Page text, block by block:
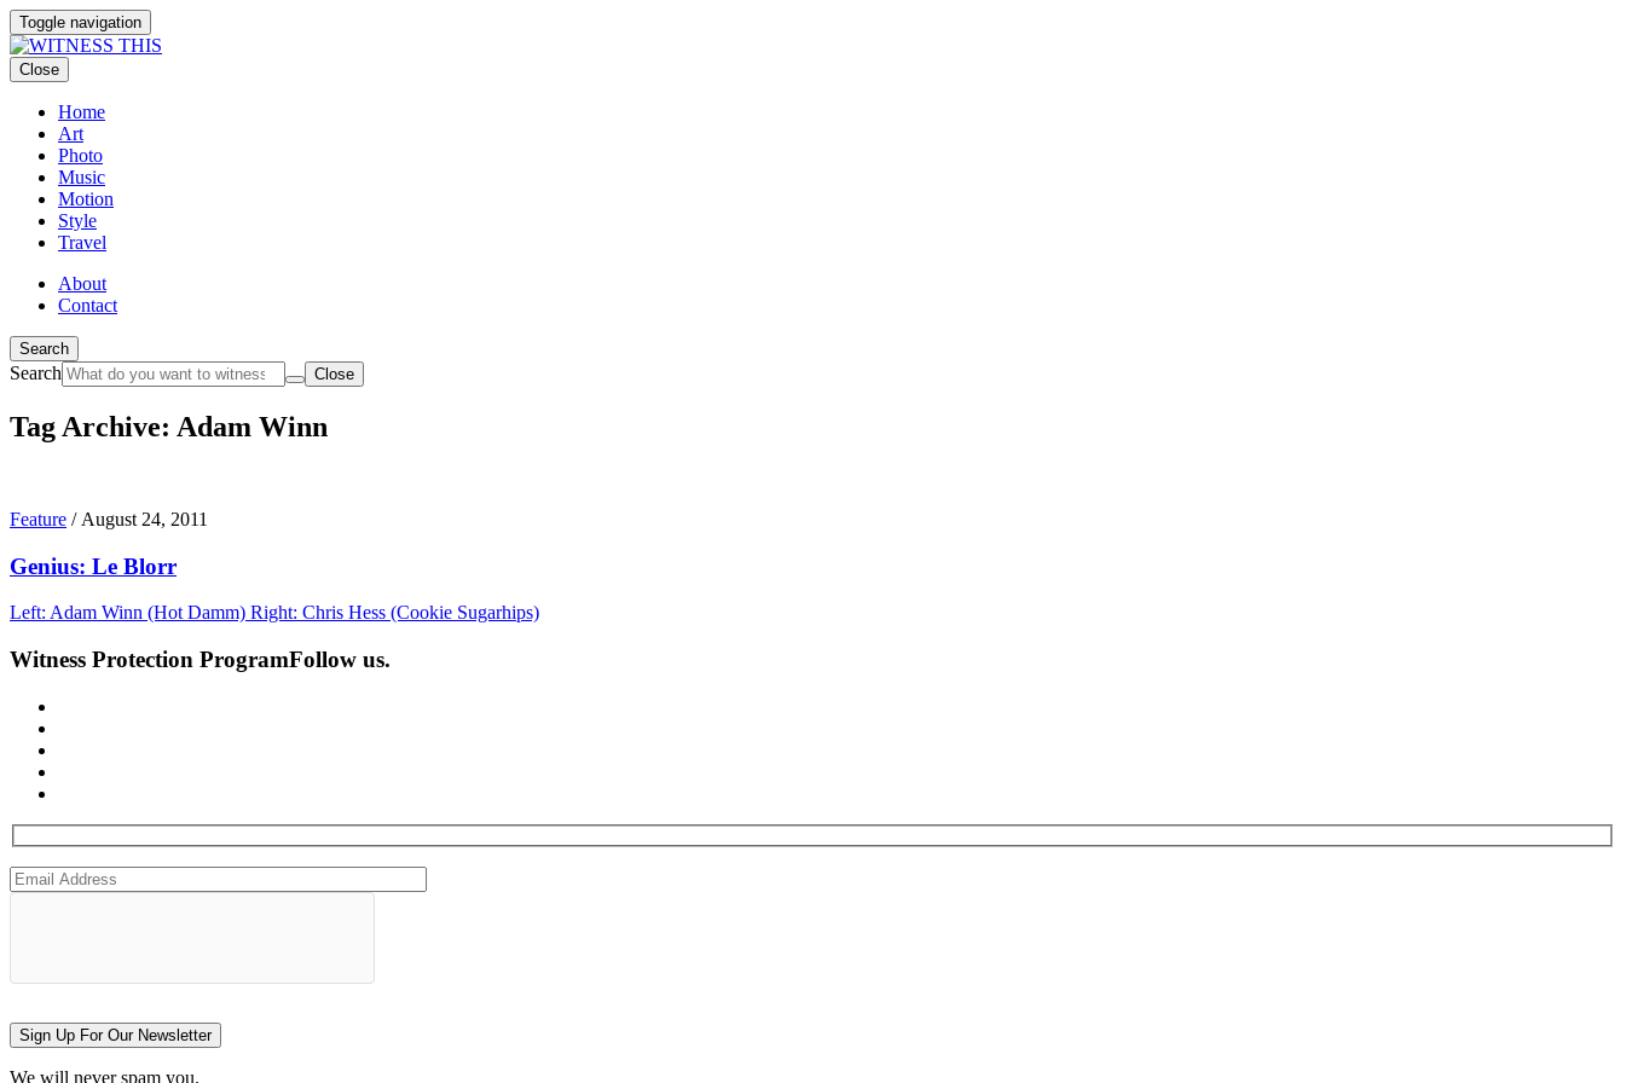
Toggle navigation
Close
Home
Art
Photo
Music
Motion
Style
Travel
About
Contact
Search
Search Close
Tag Archive: Adam Winn
Feature / August 24, 2011
Genius: Le Blorr
Left: Adam Winn (Hot Damm) Right: Chris Hess (Cookie Sugarhips)
Witness Protection ProgramFollow us.
Sign Up For Our Newsletter
We will never spam you.